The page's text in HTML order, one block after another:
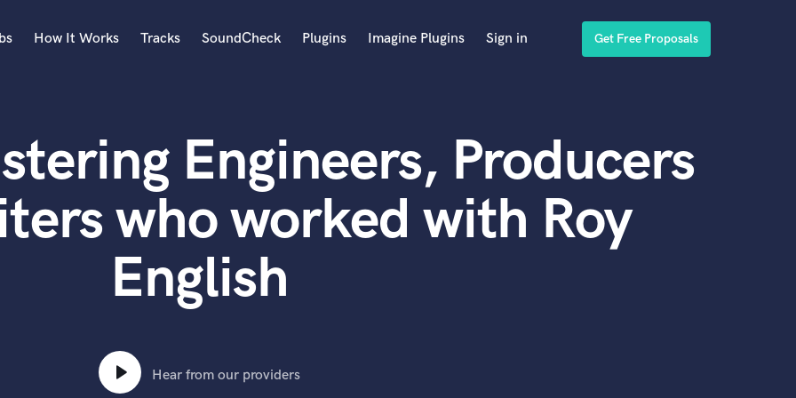
Acoustic Guitar
B
Banjo
Bass Electric
Bass Fretless
Bass Upright
How It Works Tracks SoundCheck Plugins Imagine Plugins Sign in Get Free Proposals
Engineers, Producers
who worked with Roy
English
Hear from our providers